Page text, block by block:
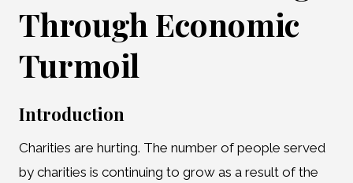
Through Economic
Turmoil
Introduction
Charities are hurting. The number of people served
by charities is continuing to grow as a result of the